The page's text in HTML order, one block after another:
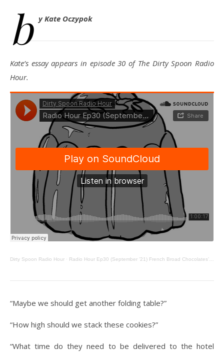
b y Kate Oczypok
Kate’s essay appears in episode 30 of The Dirty Spoon Radio
Hour.
Dirty Spoon Radio Hour · Radio Hour Ep30 (September ’21) French Broad Chocolates’ Jael Skeffington, Cookie Tables, and Jello
“Maybe we should get another folding table?”
“How high should we stack these cookies?”
“What time do they need to be delivered to the hotel